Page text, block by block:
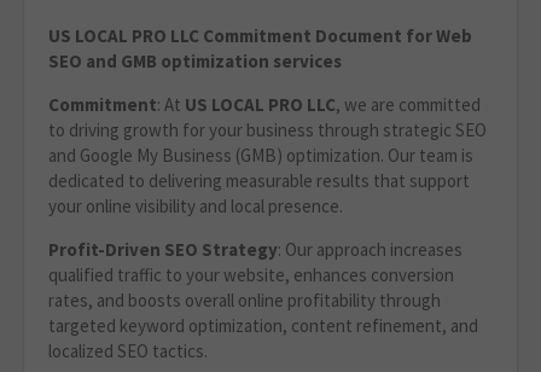
US LOCAL PRO LLC Commitment Document for Web
SEO and GMB optimization services
Commitment: At US LOCAL PRO LLC, we are committed
to driving growth for your business through strategic SEO
and Google My Business (GMB) optimization. Our team is
dedicated to delivering measurable results that support
your online visibility and local presence.
Profit-Driven SEO Strategy: Our approach increases
qualified traffic to your website, enhances conversion
rates, and boosts overall online profitability through
targeted keyword optimization, content refinement, and
localized SEO tactics.